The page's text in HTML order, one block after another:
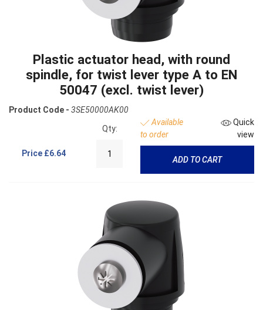
Plastic actuator head, with round
spindle, for twist lever type A to EN
50047 (excl. twist lever)
Product Code - 3SE50000AK00
Price £6.64
Qty:
Available
to order
Quick
view
ADD TO CART